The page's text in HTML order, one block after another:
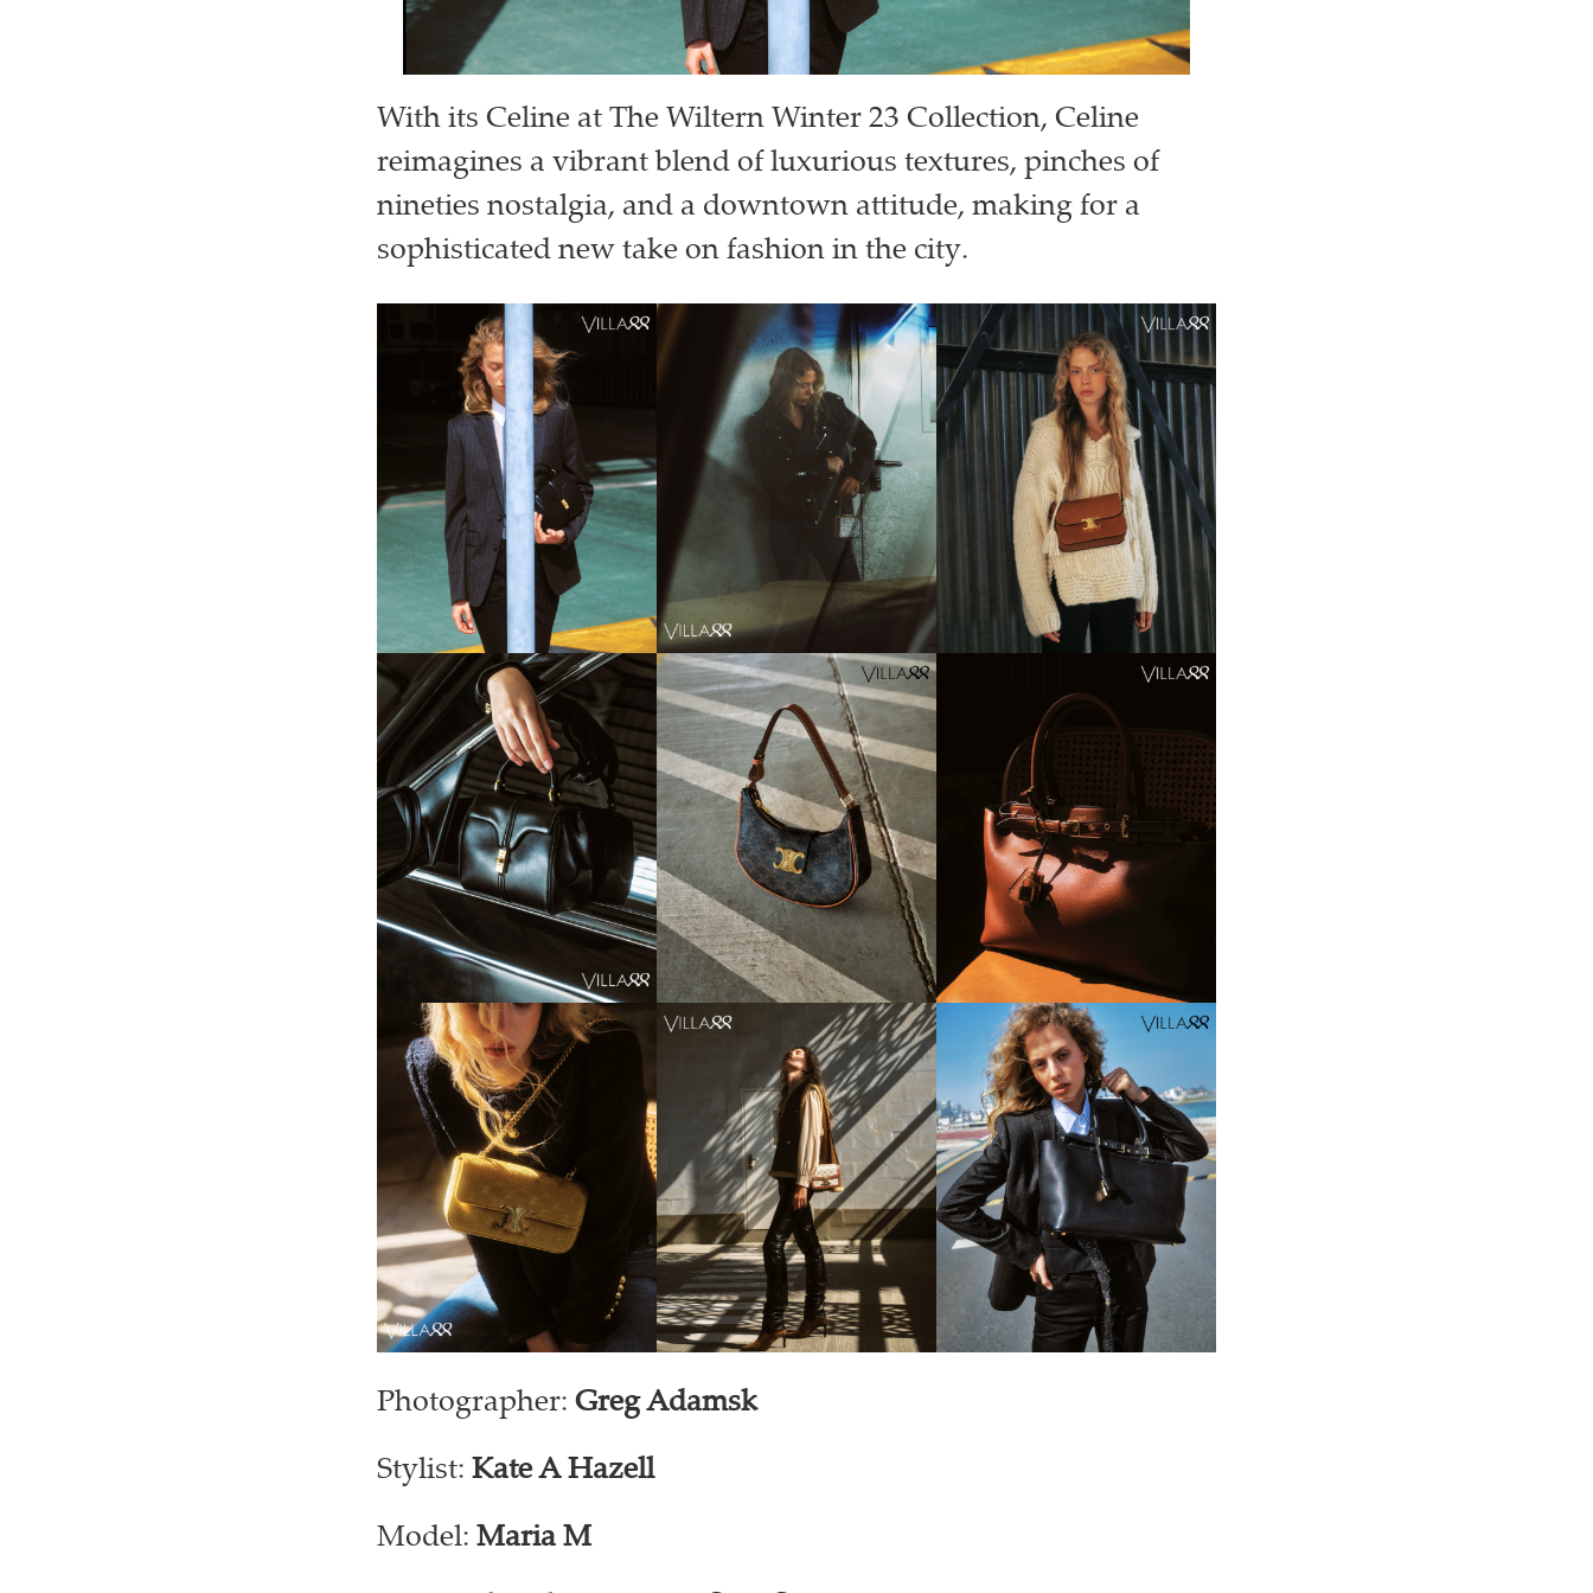
With its Celine at The Wiltern Winter 23 Collection, Celine
reimagines a vibrant blend of luxurious textures, pinches of
nineties nostalgia, and a downtown attitude, making for a
sophisticated new take on fashion in the city.
Photographer: Greg Adamsk
Stylist: Kate A Hazell
Model: Maria M